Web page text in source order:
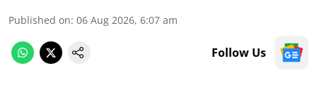
Published on: 06 Aug 2026, 6:07 am
Follow Us